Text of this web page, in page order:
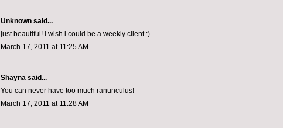
Unknown said...
just beautiful! i wish i could be a weekly client :)
March 17, 2011 at 11:25 AM
Shayna said...
You can never have too much ranunculus!
March 17, 2011 at 11:28 AM